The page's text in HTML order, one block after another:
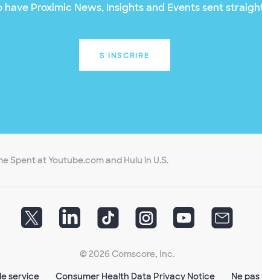
Proximic News, Insights and Events sent
S'INSCRIRE
Spent at Youtube.com and Hulu in U.S.
© 2026 Comscore, Inc.
service Consumer Health Data Privacy Notice Ne